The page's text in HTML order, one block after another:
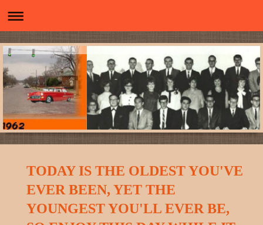
TODAY IS THE OLDEST YOU'VE
EVER BEEN, YET THE
YOUNGEST YOU'LL EVER BE,